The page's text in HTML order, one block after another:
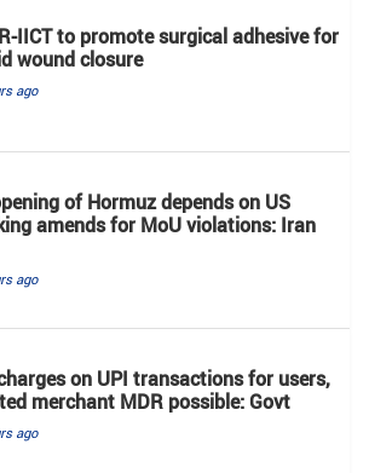
IICT to promote surgical adhesive for
wound closure
ago
of Hormuz depends on US
amends for MoU violations: Iran
ago
on UPI transactions for users,
merchant MDR possible: Govt
ago